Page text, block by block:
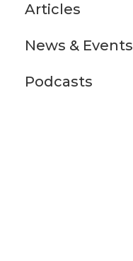
Articles
News & Events
Podcasts